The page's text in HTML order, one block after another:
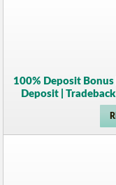
100% Deposit
Deposit |